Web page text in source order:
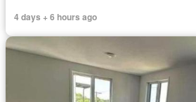
4 days + 6 hours ago